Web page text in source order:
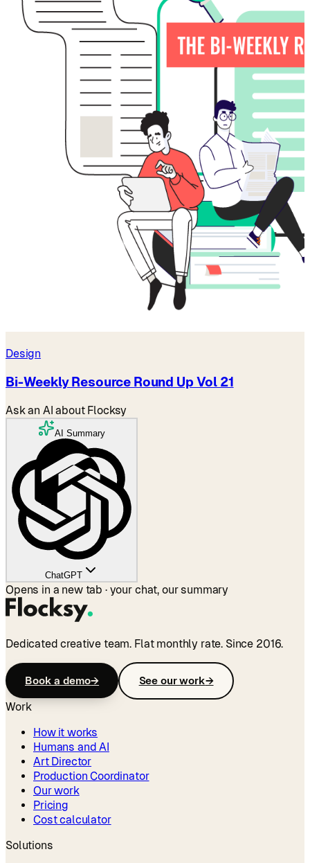
Design
Bi-Weekly Resource Round Up Vol 21
Ask an AI about Flocksy
AI Summary
ChatGPT
Opens in a new tab · your chat, our summary
Dedicated creative team. Flat monthly rate. Since 2016.
Book a demo→ See our work→
Work
How it works
Humans and AI
Art Director
Production Coordinator
Our work
Pricing
Cost calculator
Solutions